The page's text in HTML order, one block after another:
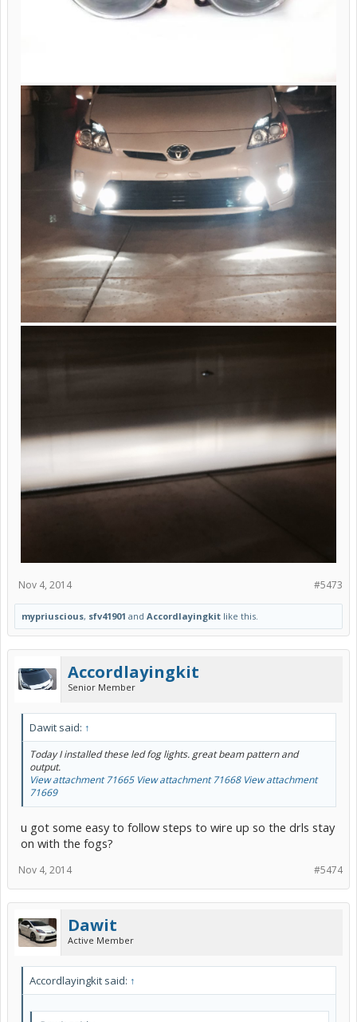
#5473
Nov 4, 2014
mypriuscious, sfv41901 and Accordlayingkit like this.
Accordlayingkit
Senior Member
Dawit said: ↑
Today I installed these led fog lights. great beam pattern and
output.
View attachment 71665 View attachment 71668 View attachment
71669
u got some easy to follow steps to wire up so the drls stay
on with the fogs?
#5474
Nov 4, 2014
Dawit
Active Member
Accordlayingkit said: ↑